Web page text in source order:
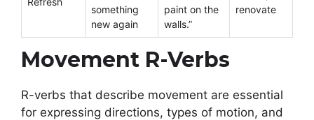
something
new again
paint on the
walls.”
renovate
Movement R-Verbs
R-verbs that describe movement are essential
for expressing directions, types of motion, and